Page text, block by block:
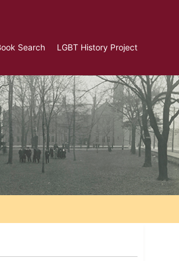
Search LGBT History Project